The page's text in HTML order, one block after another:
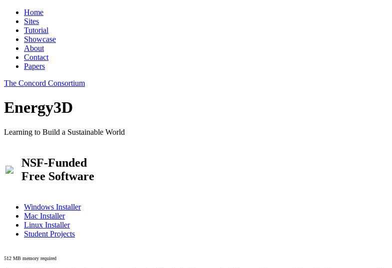
Home
Sites
Tutorial
Showcase
About
Contact
Papers
The Concord Consortium
Energy3D
Learning to Build a Sustainable World
NSF-Funded
Free Software
Windows Installer
Mac Installer
Linux Installer
Student Projects
512 MB memory required